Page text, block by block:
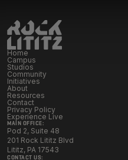
Home
Campus
Studios
Community
Initiatives
About
Resources
Contact
Privacy Policy
Experience Live
MAIN OFFICE:
Pod 2, Suite 48
201 Rock Lititz Blvd
Lititz, PA 17543
CONTACT US: